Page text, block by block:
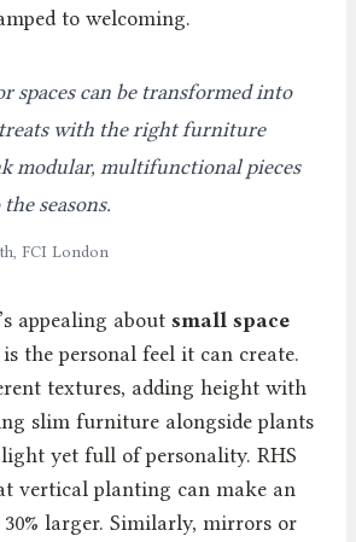
to welcoming.
spaces can be transformed into
with the right furniture
modular, multifunctional pieces
seasons.
FCI London
appealing about small space
is the personal feel it can create.
textures, adding height with
slim furniture alongside plants
light yet full of personality. RHS
vertical planting can make an
30% larger. Similarly, mirrors or